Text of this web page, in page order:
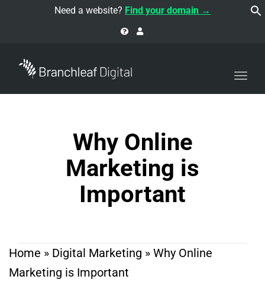
Need a website? Find your domain →
Why Online
Marketing is
Important
Home » Digital Marketing » Why Online
Marketing is Important